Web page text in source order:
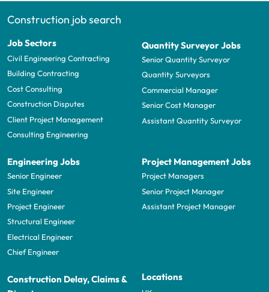
Construction job search
Job Sectors
Civil Engineering Contracting
Building Contracting
Cost Consulting
Construction Disputes
Client Project Management
Consulting Engineering
Quantity Surveyor Jobs
Senior Quantity Surveyor
Quantity Surveyors
Commercial Manager
Senior Cost Manager
Assistant Quantity Surveyor
Engineering Jobs
Senior Engineer
Site Engineer
Project Engineer
Structural Engineer
Electrical Engineer
Chief Engineer
Project Management Jobs
Project Managers
Senior Project Manager
Assistant Project Manager
Construction Delay, Claims &
Locations